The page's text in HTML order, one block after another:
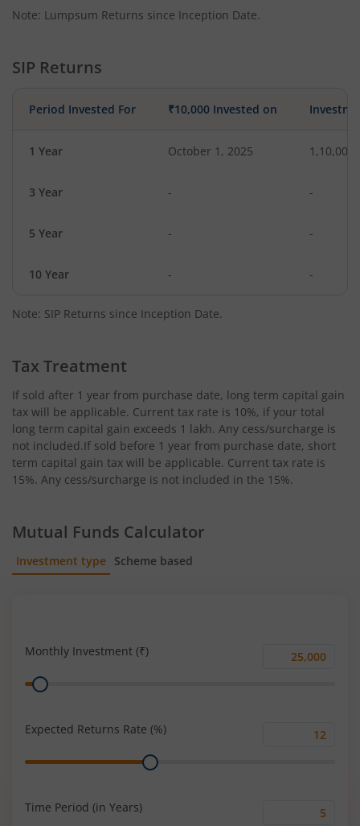
Note: Lumpsum Returns since Inception Date.
SIP Returns
Period Invested For ₹10,000 Invested on
1 Year October 1, 2025 1,10,000
3 Year - -
5 Year - -
10 Year - -
Note: SIP Returns since Inception Date.
Tax Treatment
If sold after 1 year from purchase date, long term capital gain
tax will be applicable. Current tax rate is 10%, if your total
long term capital gain exceeds 1 lakh. Any cess/surcharge is
not included.If sold before 1 year from purchase date, short
term capital gain tax will be applicable. Current tax rate is
15%. Any cess/surcharge is not included in the 15%.
Mutual Funds Calculator
Investment type Scheme based
Monthly Investment (₹)
Monthly
Range
Expected Returns Rate (%)
Range
Time Period (in Years)